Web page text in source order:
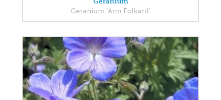
Geranium 'Ann Folkard'